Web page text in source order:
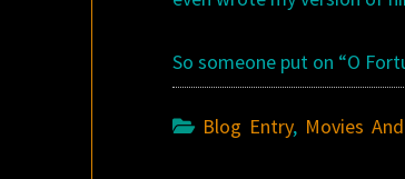
So someone put on “O
Blog Entry, Movies